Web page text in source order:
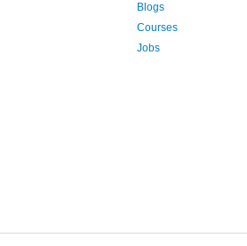
Blogs
Courses
Jobs